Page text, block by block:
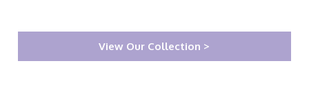
View Our Collection >